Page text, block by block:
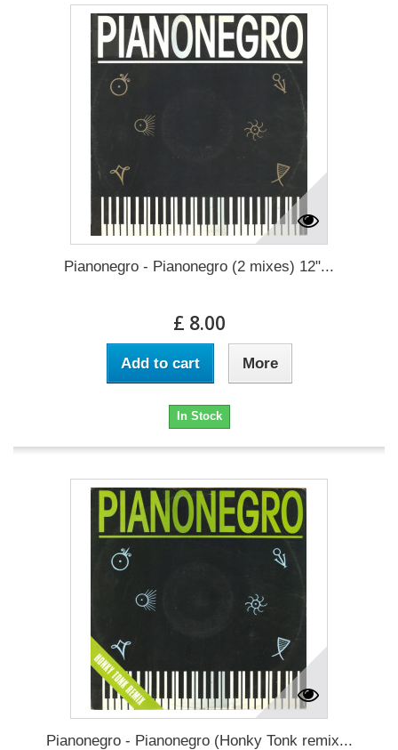
Pianonegro - Pianonegro (2 mixes) 12"...
£ 8.00
Add to cart More
In Stock
Pianonegro - Pianonegro (Honky Tonk remix...